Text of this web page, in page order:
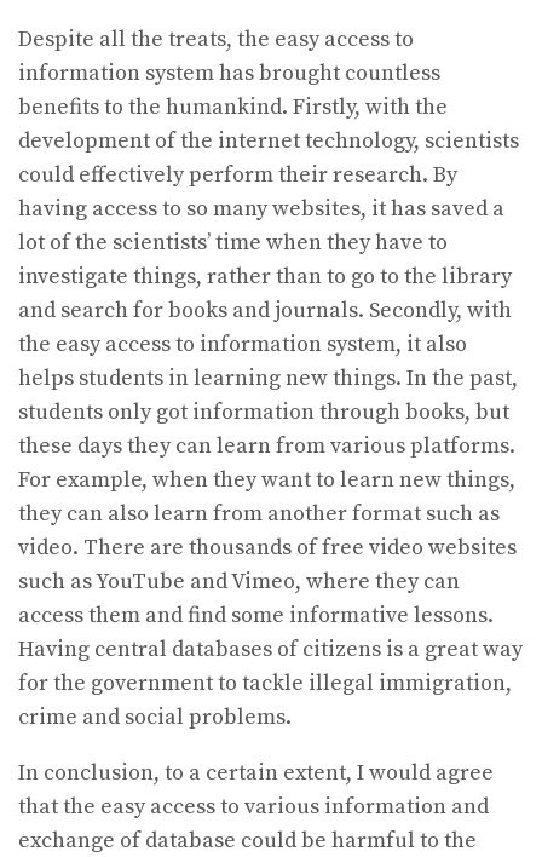
Despite all the treats, the easy access to
information system has brought countless
benefits to the humankind. Firstly, with the
development of the internet technology, scientists
could effectively perform their research. By
having access to so many websites, it has saved a
lot of the scientists’ time when they have to
investigate things, rather than to go to the library
and search for books and journals. Secondly, with
the easy access to information system, it also
helps students in learning new things. In the past,
students only got information through books, but
these days they can learn from various platforms.
For example, when they want to learn new things,
they can also learn from another format such as
video. There are thousands of free video websites
such as YouTube and Vimeo, where they can
access them and find some informative lessons.
Having central databases of citizens is a great way
for the government to tackle illegal immigration,
crime and social problems.
In conclusion, to a certain extent, I would agree
that the easy access to various information and
exchange of database could be harmful to the